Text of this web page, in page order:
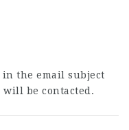
the email subject
be contacted.